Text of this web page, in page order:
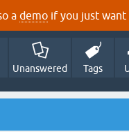
a demo if you just
Unanswered Tags